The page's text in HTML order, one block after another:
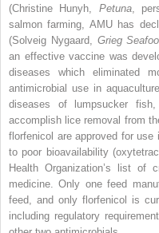
(Christine Hunyh, Petuna,
salmon farming, AMU has
(Solveig Nygaard, Grieg
an effective vaccine was
diseases which eliminated
antimicrobial use in
diseases of lumpsucker
accomplish lice removal from
florfenicol are approved for use
to poor bioavailability
Health Organization’s list of
medicine. Only one feed
feed, and only florfenicol is
including regulatory